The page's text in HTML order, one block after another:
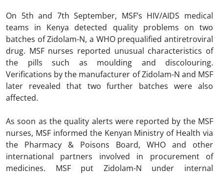
On 5th and 7th September, MSF’s HIV/AIDS medical
teams in Kenya detected quality problems on two
batches of Zidolam-N, a WHO prequalified antiretroviral
drug. MSF nurses reported unusual characteristics of
the pills such as moulding and discolouring.
Verifications by the manufacturer of Zidolam-N and MSF
later revealed that two further batches were also
affected.
As soon as the quality alerts were reported by the MSF
nurses, MSF informed the Kenyan Ministry of Health via
the Pharmacy & Poisons Board, WHO and other
international partners involved in procurement of
medicines. MSF put Zidolam-N under internal